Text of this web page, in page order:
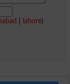
lahore)